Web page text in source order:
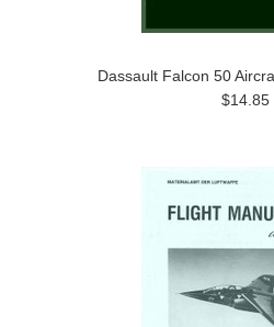
Dassault Falcon 50
$14.85